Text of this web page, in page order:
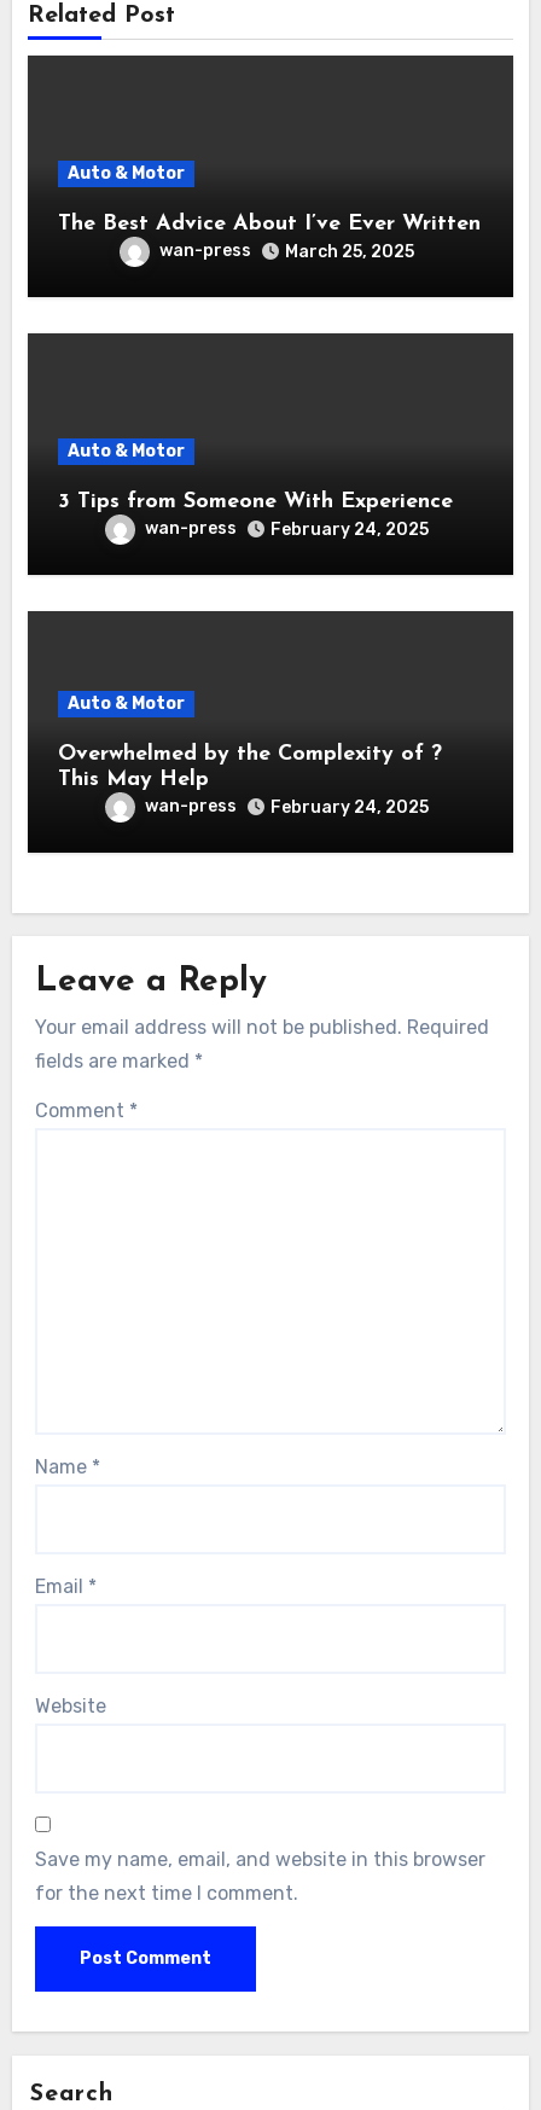
Related Post
Auto & Motor
The Best Advice About I’ve Ever Written
wan-press March 25, 2025
Auto & Motor
3 Tips from Someone With Experience
wan-press February 24, 2025
Auto & Motor
Overwhelmed by the Complexity of ?
This May Help
wan-press February 24, 2025
Leave a Reply
Your email address will not be published. Required
fields are marked *
Comment *
Name *
Email *
Website
Save my name, email, and website in this browser
for the next time I comment.
Search